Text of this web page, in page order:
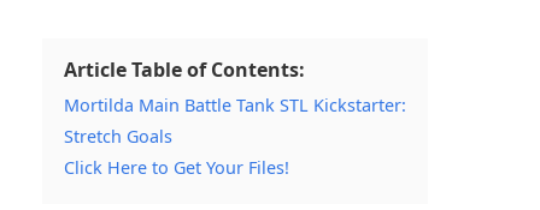
Article Table of Contents:
Mortilda Main Battle Tank STL Kickstarter:
Stretch Goals
Click Here to Get Your Files!